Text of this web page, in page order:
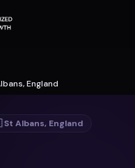
England
St Albans, England